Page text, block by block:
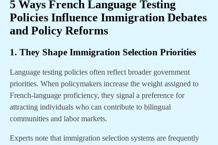
5 Ways French Language Testing
Policies Influence Immigration Debates
and Policy Reforms
1. They Shape Immigration Selection Priorities
Language testing policies often reflect broader government
priorities. When policymakers increase the weight assigned to
French-language proficiency, they signal a preference for
attracting individuals who can contribute to bilingual
communities and labor markets.
Experts note that immigration selection systems are frequently